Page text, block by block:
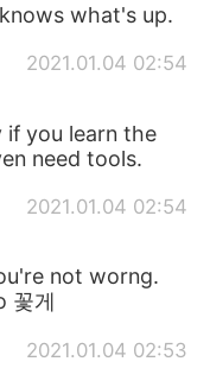
what's up.
2021.01.04 02:54
if you learn the
need tools.
2021.01.04 02:54
not worng.
꽃게
2021.01.04 02:53